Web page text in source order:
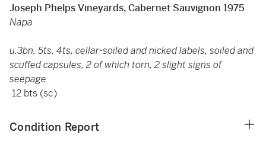
Joseph Phelps Vineyards, Cabernet Sauvignon 1975
Napa
u.3bn, 5ts, 4ts, cellar-soiled and nicked labels, soiled and
scuffed capsules, 2 of which torn, 2 slight signs of
seepage
12 bts (sc)
Condition Report